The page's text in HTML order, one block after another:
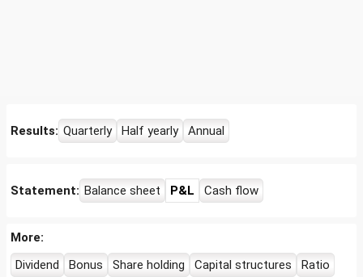
Results: Quarterly Half yearly Annual
Statement: Balance sheet P&L Cash flow
More:
Dividend
Bonus Share holding Capital structures Ratio